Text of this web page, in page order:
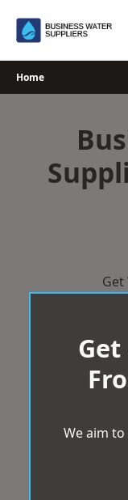
Home
Get
We aim